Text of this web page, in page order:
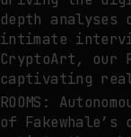
depth
intimate
CryptoArt, our
captivating
ROOMS:
of Fakewhale’s